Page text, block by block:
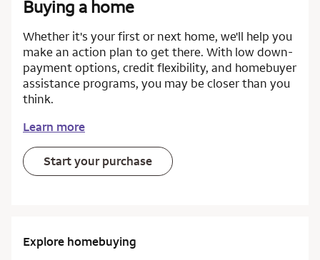
Buying a home
Whether it's your first or next home, we'll help you
make an action plan to get there. With low down-
payment options, credit flexibility, and homebuyer
assistance programs, you may be closer than you
think.
Learn more
Start your purchase
Explore homebuying